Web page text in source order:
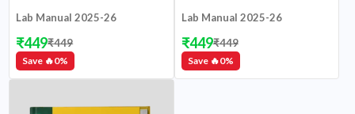
Lab Manual 2025-26
Save 🔥0%
₹449₹449
Lab Manual 2025-26
Save 🔥0%
₹449₹449